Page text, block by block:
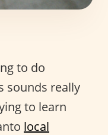
to do
sounds really
to learn
local